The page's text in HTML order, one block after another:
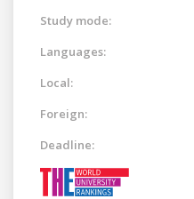
Study mode:
Languages:
Local:
Foreign:
Deadline: